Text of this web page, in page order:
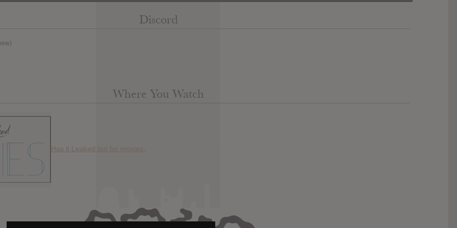
Discord
Where You Watch
Has it Leaked but for movies.